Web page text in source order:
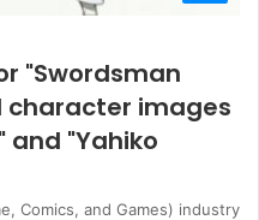
"Swordsman
character images
and "Yahiko
Comics, and Games) industry